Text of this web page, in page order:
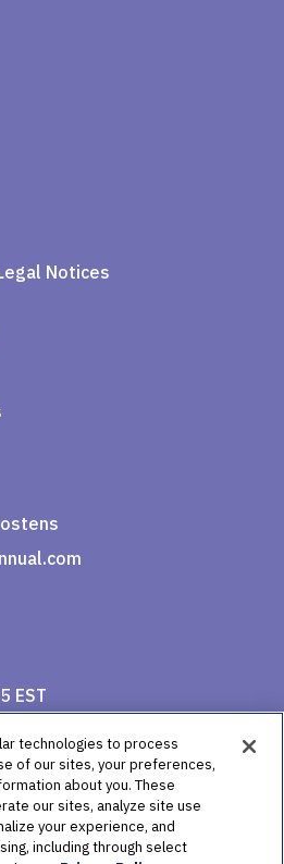
Notices
EST
technologies to process
of our sites, your preferences,
about you. These
our sites, analyze site use
your experience, and
including through select